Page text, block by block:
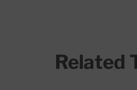
Related